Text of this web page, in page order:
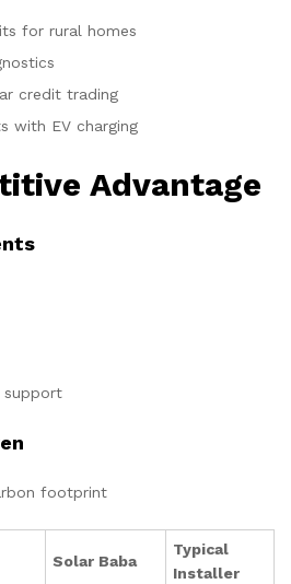
for rural homes
credit trading
with EV charging
Advantage
support
footprint
Solar Baba
Typical
Installer